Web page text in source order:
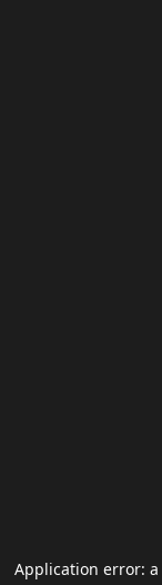
Application error: a